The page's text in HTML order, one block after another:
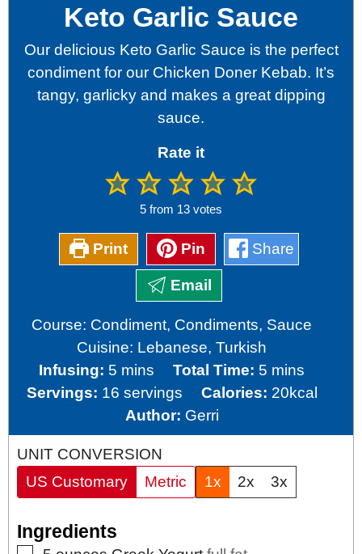
Keto Garlic Sauce
Our delicious Keto Garlic Sauce is the perfect
condiment for our Chicken Doner Kebab. It’s
tangy, garlicky and makes a great dipping
sauce.
Rate it
5 from 13 votes
Print Pin Share
Email
Course: Condiment, Condiments, Sauce
Cuisine: Lebanese, Turkish
Infusing: 5 minutes
mins Total Time: 5 minutes
mins
Servings: 16 servings Calories: 20kcal
Author: Gerri
UNIT CONVERSION
US Customary
Metric 1x 2x 3x
Ingredients